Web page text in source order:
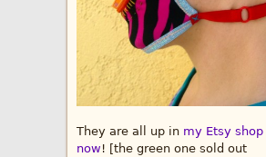
They are all up in my Etsy shop
now ! [the green one sold out